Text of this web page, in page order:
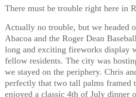
There must be trouble right here in
Actually no trouble, but we headed
Abacoa and the Roger Dean
long and exciting fireworks display
fellow residents. The city was
we stayed on the periphery. Chris
perfectly that two tall palms framed
enjoyed a classic 4th of July dinner